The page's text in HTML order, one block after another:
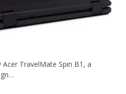
TravelMate Spin B1, a